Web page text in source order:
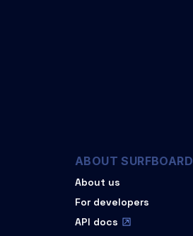
ABOUT SURFBOARD
About us
For developers
API docs